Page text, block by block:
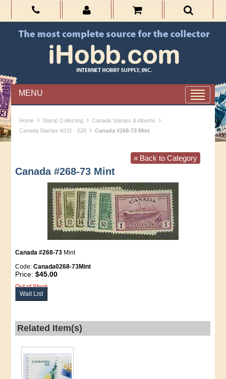
MENU
Home › Stamp Collecting › Canada Stamps & Albums ›
Canada Stamps #231 - 628 › Canada #268-73 Mint
« Back to Category
Canada #268-73 Mint
Canada #268-73 Mint
Code:Canada0268-73Mint
Price:$45.00
Out of Stock
Wait List
Related Item(s)